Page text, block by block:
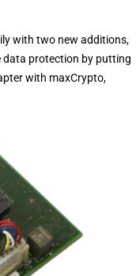
with two new additions,
data protection by putting
with maxCrypto,